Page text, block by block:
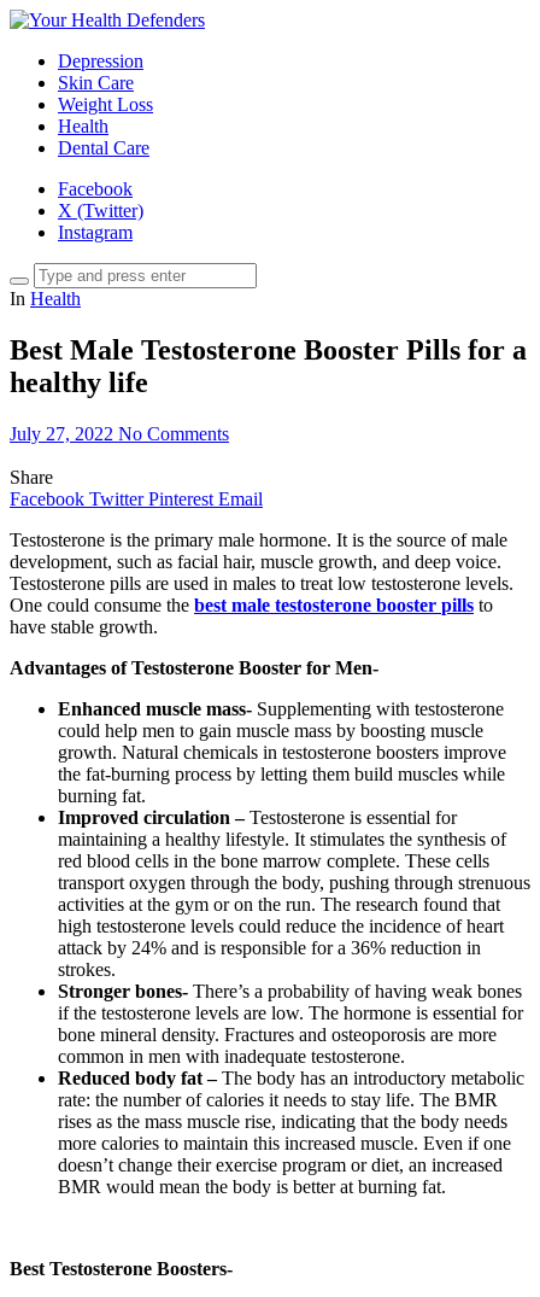
Depression
Skin Care
Weight Loss
Health
Dental Care
Facebook
X (Twitter)
Instagram
In Health
Best Male Testosterone Booster Pills for a
healthy life
July 27, 2022 No Comments
Share
Facebook Twitter Pinterest Email
Testosterone is the primary male hormone. It is the source of male
development, such as facial hair, muscle growth, and deep voice.
Testosterone pills are used in males to treat low testosterone levels.
One could consume the best male testosterone booster pills to
have stable growth.
Advantages of Testosterone Booster for Men-
Enhanced muscle mass- Supplementing with testosterone
could help men to gain muscle mass by boosting muscle
growth. Natural chemicals in testosterone boosters improve
the fat-burning process by letting them build muscles while
burning fat.
Improved circulation –Testosterone is essential for
maintaining a healthy lifestyle. It stimulates the synthesis of
red blood cells in the bone marrow complete. These cells
transport oxygen through the body, pushing through strenuous
activities at the gym or on the run. The research found that
high testosterone levels could reduce the incidence of heart
attack by 24% and is responsible for a 36% reduction in
strokes.
Stronger bones- There’s a probability of having weak bones
if the testosterone levels are low. The hormone is essential for
bone mineral density. Fractures and osteoporosis are more
common in men with inadequate testosterone.
Reduced body fat –The body has an introductory metabolic
rate: the number of calories it needs to stay life. The BMR
rises as the mass muscle rise, indicating that the body needs
more calories to maintain this increased muscle. Even if one
doesn’t change their exercise program or diet, an increased
BMR would mean the body is better at burning fat.
Best Testosterone Boosters-